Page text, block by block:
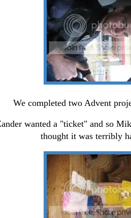
We completed two Advent
wanted a "ticket" and so
thought it was terribly